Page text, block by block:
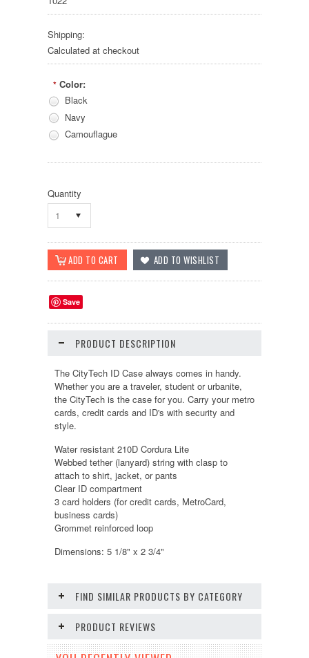
Shipping:
Calculated at checkout
* Color:
Black
Navy
Camouflague
Quantity
1
Save
PRODUCT DESCRIPTION
The CityTech ID Case always comes in handy.
Whether you are a traveler, student or urbanite,
the CityTech is the case for you. Carry your metro
cards, credit cards and ID's with security and
style.
Water resistant 210D Cordura Lite
Webbed tether (lanyard) string with clasp to
attach to shirt, jacket, or pants
Clear ID compartment
3 card holders (for credit cards, MetroCard,
business cards)
Grommet reinforced loop
Dimensions: 5 1/8" x 2 3/4"
FIND SIMILAR PRODUCTS BY CATEGORY
PRODUCT REVIEWS